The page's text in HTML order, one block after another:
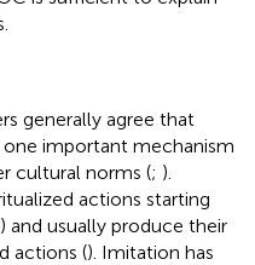
generally agree that
important mechanism
cultural norms (; ).
actions starting
) and usually produce their
actions (). Imitation has